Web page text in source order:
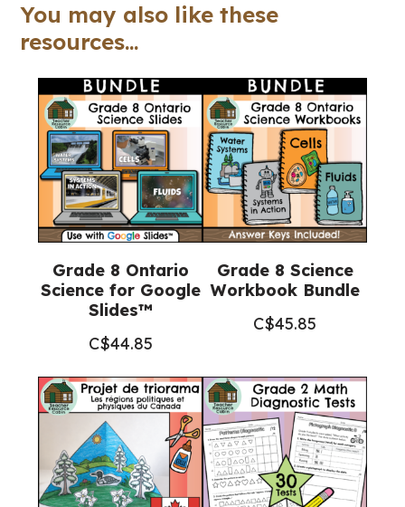
Posters
You may also like these
resources...
Grade 8 Ontario
Science for Google
Slides™
C$44.85
Grade 8 Science
Workbook Bundle
C$45.85